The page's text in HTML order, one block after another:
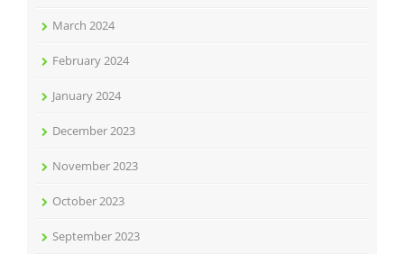
March 2024
February 2024
January 2024
December 2023
November 2023
October 2023
September 2023